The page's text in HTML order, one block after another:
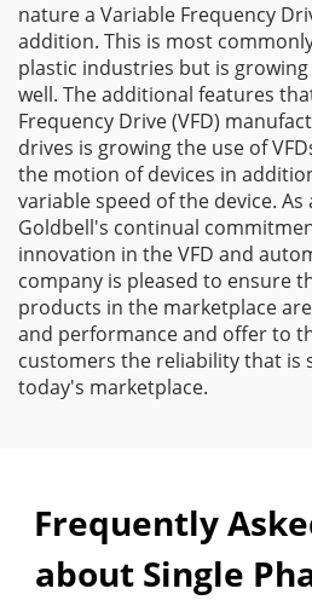
nature a Variable Frequency
addition. This is most
plastic industries but is
well. The additional features
Frequency Drive (VFD)
drives is growing the use of
the motion of devices in
variable speed of the device.
Goldbell's continual
innovation in the VFD and
company is pleased to ensure
products in the marketplace
and performance and offer to
customers the reliability that is
today's marketplace.
Frequently
about Single